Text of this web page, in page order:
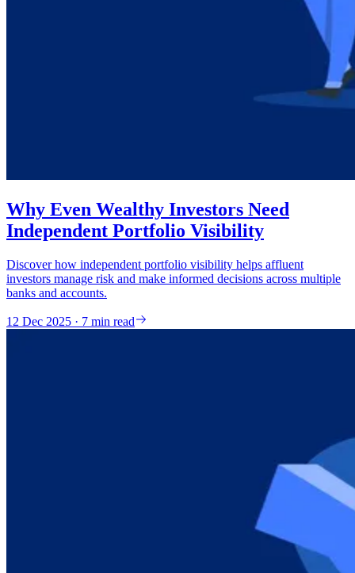
Why Even Wealthy Investors Need
Independent Portfolio Visibility
Discover how independent portfolio visibility helps affluent
investors manage risk and make informed decisions across multiple
banks and accounts.
12 Dec 2025 · 7 min read